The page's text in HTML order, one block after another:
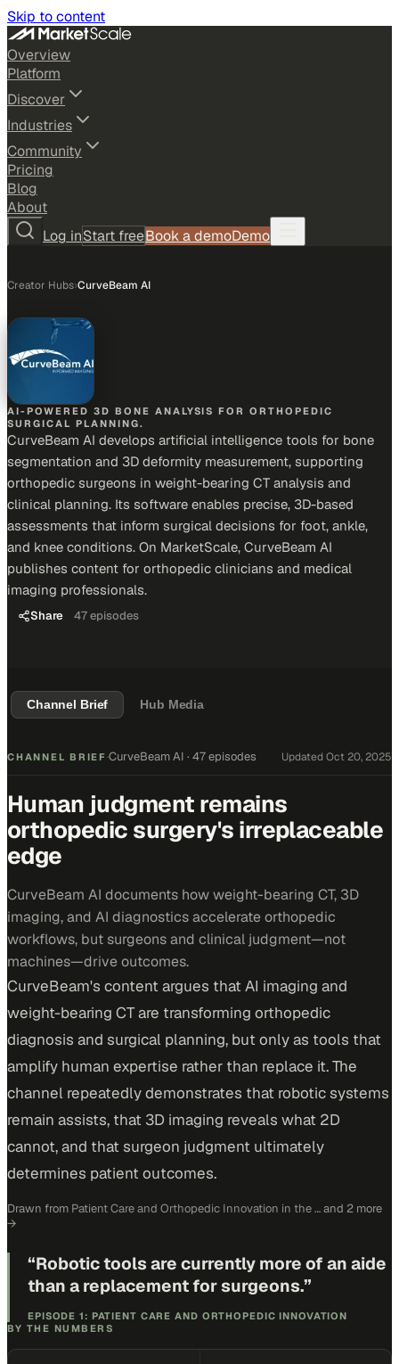
Skip to content
Overview
Platform
Discover
Industries
Community
Pricing
Blog
About
Log inStart freeBook a demoDemo
Creator Hubs›CurveBeam AI
AI-POWERED 3D BONE ANALYSIS FOR ORTHOPEDIC
SURGICAL PLANNING.
CurveBeam AI develops artificial intelligence tools for bone
segmentation and 3D deformity measurement, supporting
orthopedic surgeons in weight-bearing CT analysis and
clinical planning. Its software enables precise, 3D-based
assessments that inform surgical decisions for foot, ankle,
and knee conditions. On MarketScale, CurveBeam AI
publishes content for orthopedic clinicians and medical
imaging professionals.
Share 47episodes
Channel Brief Hub Media
CHANNEL BRIEF ·CurveBeam AI · 47 episodes Updated Oct 20, 2025
Human judgment remains
orthopedic surgery's irreplaceable
edge
CurveBeam AI documents how weight-bearing CT, 3D
imaging, and AI diagnostics accelerate orthopedic
workflows, but surgeons and clinical judgment—not
machines—drive outcomes.
CurveBeam's content argues that AI imaging and
weight-bearing CT are transforming orthopedic
diagnosis and surgical planning, but only as tools that
amplify human expertise rather than replace it. The
channel repeatedly demonstrates that robotic systems
remain assists, that 3D imaging reveals what 2D
cannot, and that surgeon judgment ultimately
determines patient outcomes.
Drawn from Patient Care and Orthopedic Innovation in the …and 2 more
→
“Robotic tools are currently more of an aide
than a replacement for surgeons.”
EPISODE 1: PATIENT CARE AND ORTHOPEDIC INNOVATION
BY THE NUMBERS